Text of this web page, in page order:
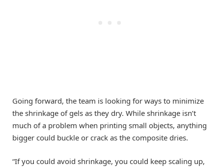
Going forward, the team is looking for ways to minimize
the shrinkage of gels as they dry. While shrinkage isn’t
much of a problem when printing small objects, anything
bigger could buckle or crack as the composite dries.
“If you could avoid shrinkage, you could keep scaling up,